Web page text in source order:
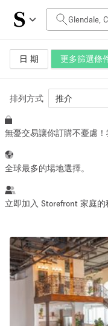
日 期 更多篩選條
每日價格
$0
空間大小
100 sq ft
活動類型
Retail Showroom
Photo
Shooting
Conference
排列方式 推介
無憂交易讓你訂購不憂慮！
全球最多的場地選擇。
立即加入 Storefront 家庭的